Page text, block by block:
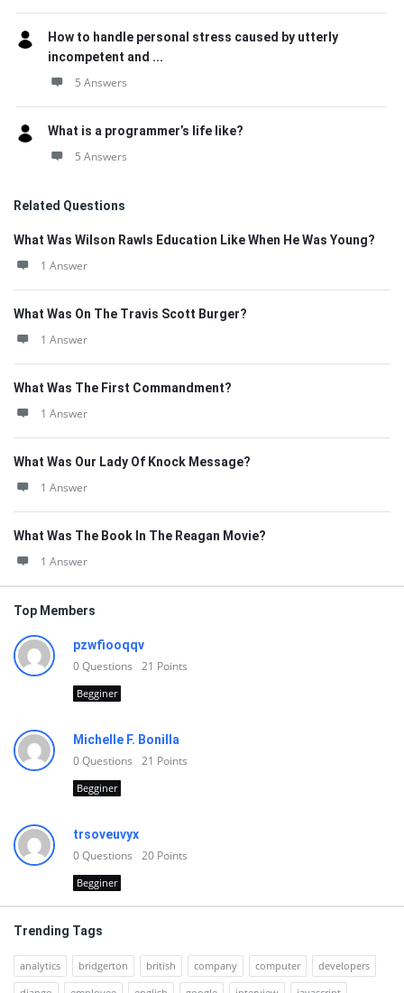
How to handle personal stress caused by utterly
incompetent and ...
5 Answers
What is a programmer’s life like?
5 Answers
Related Questions
What Was Wilson Rawls Education Like When He Was Young?
1 Answer
What Was On The Travis Scott Burger?
1 Answer
What Was The First Commandment?
1 Answer
What Was Our Lady Of Knock Message?
1 Answer
What Was The Book In The Reagan Movie?
1 Answer
Top Members
pzwfiooqqv
0Questions 21 Points
Begginer
Michelle F. Bonilla
0Questions 21 Points
Begginer
trsoveuvyx
0Questions 20 Points
Begginer
Trending Tags
analytics bridgerton british company computer
developers